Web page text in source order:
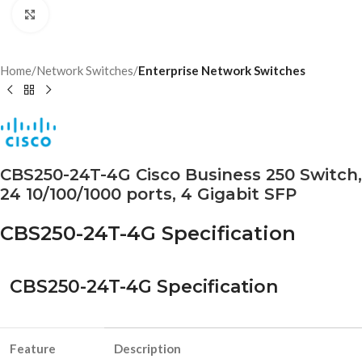
Home Network Switches Enterprise Network Switches
CBS250-24T-4G Cisco Business 250 Switch,
24 10/100/1000 ports, 4 Gigabit SFP
CBS250-24T-4G Specification
CBS250-24T-4G Specification
Feature Description